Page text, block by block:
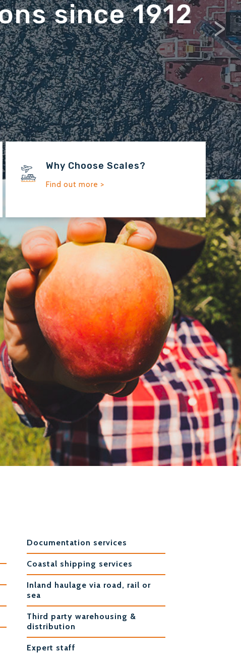
>
Why Choose Scales?
Find out more >
Documentation services
Coastal shipping services
Inland haulage via road, rail or
sea
Third party warehousing &
distribution
Expert staff